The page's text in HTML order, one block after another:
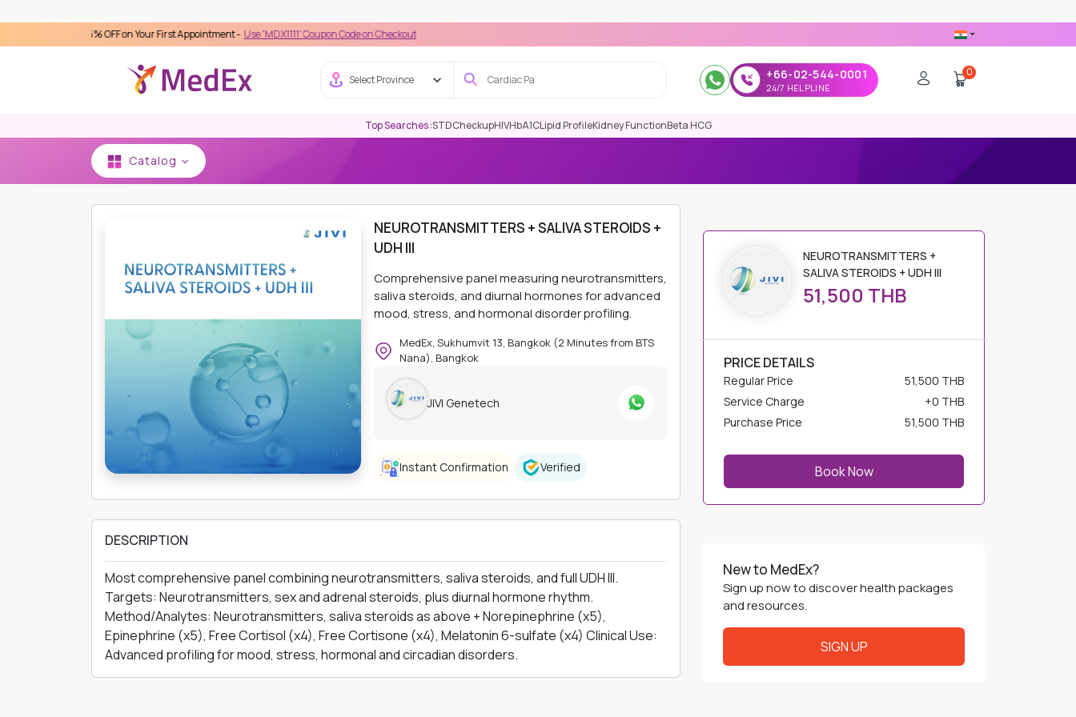
+66-02-544-0001
24/7 HELPLINE
0
Top Searches :STDCheckupHIVHbA1CLipid ProfileKidney Function
Catalog
HOME JIVI GENETECH
NEUROTRANSMITTERS + SALIVA STEROIDS +
UDH III
Comprehensive panel measuring neurotransmitters,
saliva steroids, and diurnal hormones for advanced
mood, stress, and hormonal disorder profiling.
MedEx, Sukhumvit 13, Bangkok (2 Minutes from BTS
Nana), Bangkok
JIVI Genetech
Instant Confirmation Verified
DESCRIPTION
Most comprehensive panel combining neurotransmitters, saliva steroids, and full UDH III.
Targets: Neurotransmitters, sex and adrenal steroids, plus diurnal hormone rhythm.
Method/Analytes: Neurotransmitters, saliva steroids as above + Norepinephrine (x5),
Epinephrine (x5), Free Cortisol (x4), Free Cortisone (x4), Melatonin 6-sulfate (x4) Clinical Use:
Advanced profiling for mood, stress, hormonal and circadian disorders.
NEUROTRANSMITTERS +
SALIVA STEROIDS + UDH III
51,500 THB
PRICE DETAILS
Regular Price
Service Charge
+0 THB
Purchase Price
51,500 THB
Sign up now to discover health packages
and resources.
SIGN UP